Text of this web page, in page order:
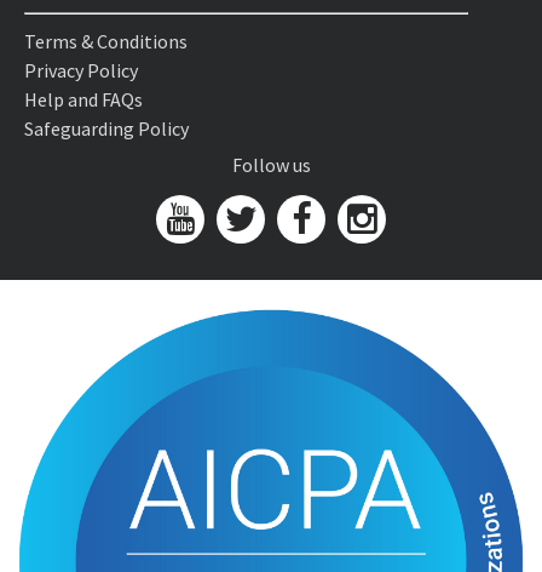
Terms & Conditions
Privacy Policy
Help and FAQs
Safeguarding Policy
Follow us